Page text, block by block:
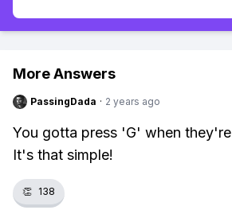
More Answers
PassingDada · 2 years ago
You gotta press 'G' when
It's that simple!
👏 138